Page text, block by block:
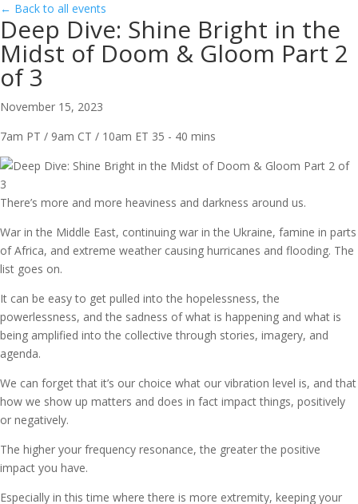
← Back to all events
Deep Dive: Shine Bright in the
Midst of Doom & Gloom Part 2
of 3
November 15, 2023
7am PT / 9am CT / 10am ET 35 - 40 mins
There’s more and more heaviness and darkness around us.
War in the Middle East, continuing war in the Ukraine, famine in parts
of Africa, and extreme weather causing hurricanes and flooding. The
list goes on.
It can be easy to get pulled into the hopelessness, the
powerlessness, and the sadness of what is happening and what is
being amplified into the collective through stories, imagery, and
agenda.
We can forget that it’s our choice what our vibration level is, and that
how we show up matters and does in fact impact things, positively
or negatively.
The higher your frequency resonance, the greater the positive
impact you have.
Especially in this time where there is more extremity, keeping your